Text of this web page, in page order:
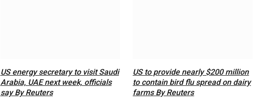
US energy secretary to visit Saudi
Arabia, UAE next week, officials
say By Reuters
US to provide nearly $200 million
to contain bird flu spread on dairy
farms By Reuters